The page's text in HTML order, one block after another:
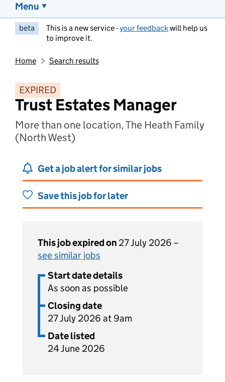
Menu
beta This is a new service -your feedbackwill help us
to improve it.
Home Search results
EXPIRED
Trust Estates Manager
More than one location, The Heath Family
(North West)
Get a job alert for similar jobs
Save this job for later
This job expired on 27 July 2026 –
see similar jobs
Start date details
As soon as possible
Closing date
27 July 2026 at 9am
Date listed
24 June 2026